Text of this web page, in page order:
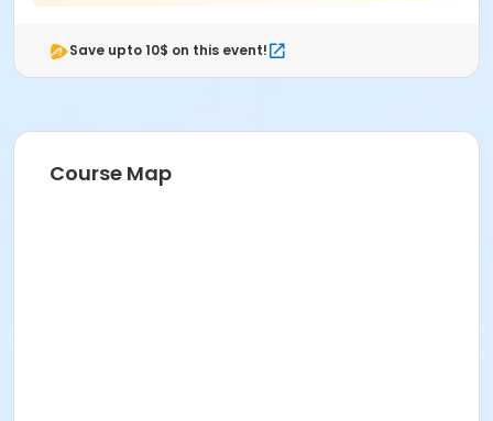
Save upto 10$ on this event!
Course Map